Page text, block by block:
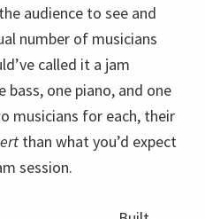
Ali Jackson,
Aug. 20, 2012;
Built
around
Cheroke
e, it was
called by
Wynton